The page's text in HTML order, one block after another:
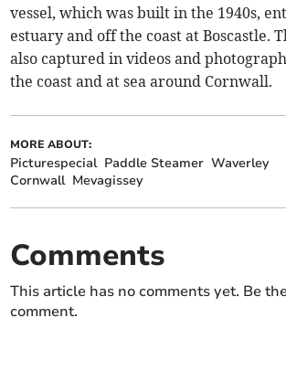
vessel, which was built in the 1940s,
estuary and off the coast at Boscastle.
also captured in videos and
the coast and at sea around Cornwall.
MORE ABOUT:
Picturespecial Paddle Steamer Waverley
Cornwall Mevagissey
Comments
This article has no comments yet. Be
comment.